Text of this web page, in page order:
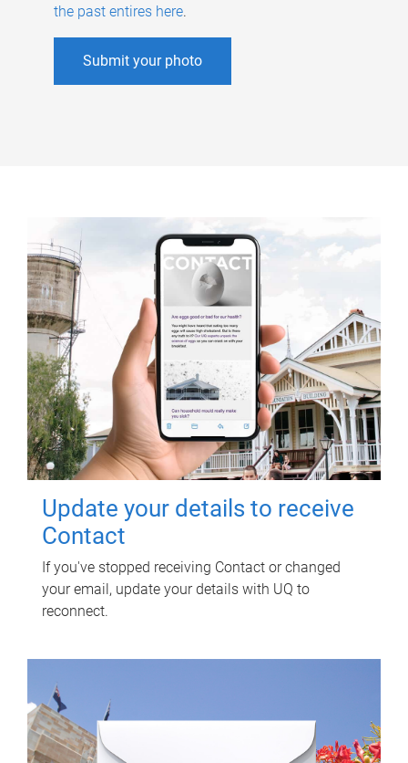
the past entires here.
Submit your photo
Update your details to receive
Contact
If you've stopped receiving Contact or changed
your email, update your details with UQ to
reconnect.